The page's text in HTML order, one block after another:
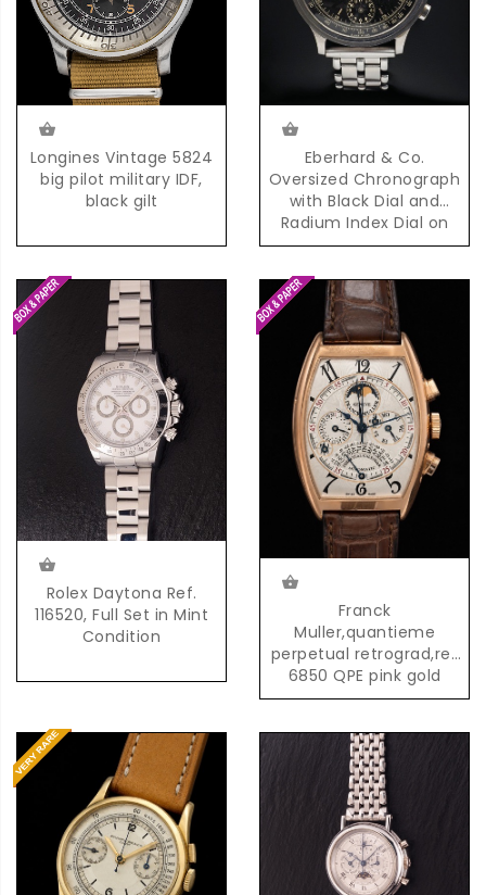
Longines Vintage 5824
big pilot military IDF,
black gilt
Eberhard & Co.
Oversized Chronograph
with Black Dial and
Radium Index Dial on
Steel Bracelet
Rolex Daytona Ref.
116520, Full Set in Mint
Condition
Franck
Muller,quantieme
perpetual retrograd,ref
6850 QPE pink gold